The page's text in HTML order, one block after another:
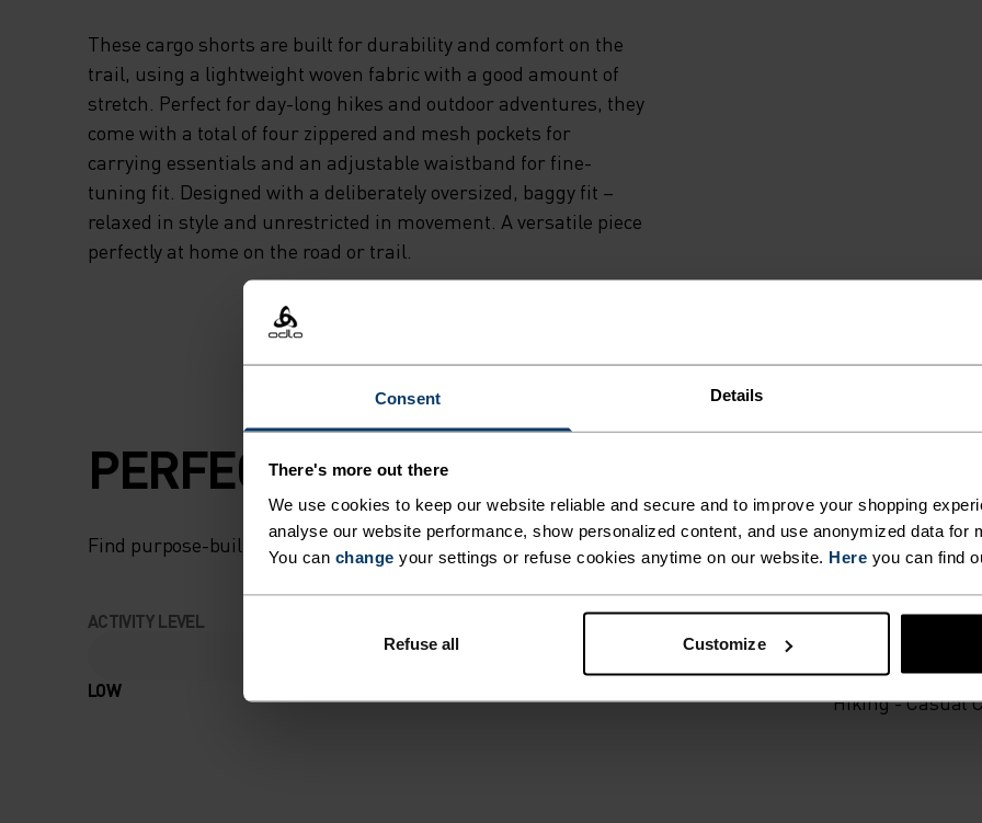
Consent Details
There's more out there
We use cookies to keep our website reliable and secure and to improve your shopping
analyse our website performance, show personalized content, and use anonymized data for
You can change your settings or refuse cookies anytime on our website. Here you can find
Refuse all Customize
These cargo shorts are built for durability and comfort on the
trail, using a lightweight woven fabric with a good amount of
stretch. Perfect for day-long hikes and outdoor adventures, they
come with a total of four zippered and mesh pockets for
carrying essentials and an adjustable waistband for fine-
tuning fit. Designed with a deliberately oversized, baggy fit –
relaxed in style and unrestricted in movement. A versatile piece
perfectly at home on the road or trail.
PERFECTLY IN TUNE
Find purpose-built comfort in versatile pieces tailored to each step.
ACTIVITY LEVEL
LOW
ACTIVITY TYPE
ANYTHING
INTENSITY
Hiking - Casual